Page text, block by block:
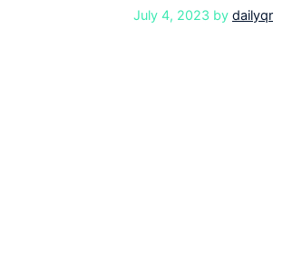
July 4, 2023 by dailyqr